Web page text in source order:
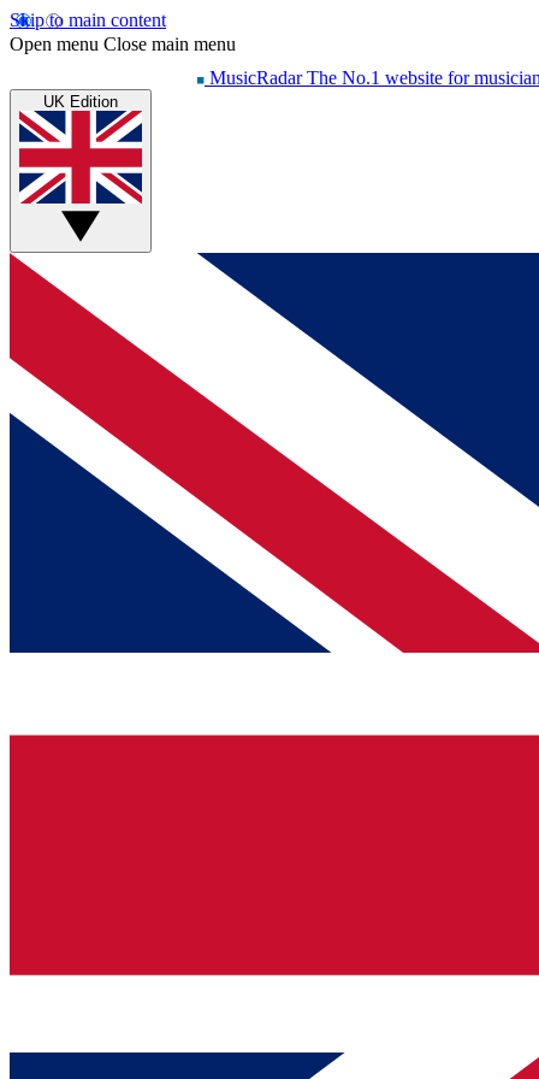
Skip to main content
Open menu Close main menu
MusicRadar The No.1 website for
UK Edition